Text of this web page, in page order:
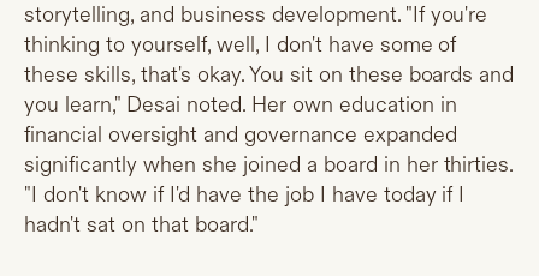
storytelling, and business development. "If you're
thinking to yourself, well, I don't have some of
these skills, that's okay. You sit on these boards and
you learn," Desai noted. Her own education in
financial oversight and governance expanded
significantly when she joined a board in her thirties.
"I don't know if I'd have the job I have today if I
hadn't sat on that board."